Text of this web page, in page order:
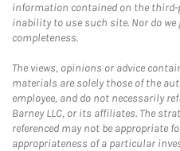
information contained on the third-
inability to use such site. Nor do
completeness.
The views, opinions or advice
materials are solely those of the
employee, and do not necessarily
Barney LLC, or its affiliates. The
referenced may not be appropriate
appropriateness of a particular